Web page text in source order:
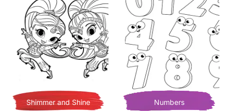
Shimmer and Shine Numbers